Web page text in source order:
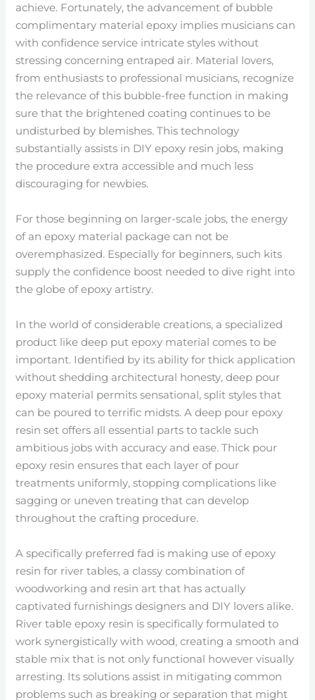
achieve. Fortunately, the advancement of bubble
complimentary material epoxy implies musicians can
with confidence service intricate styles without
stressing concerning entraped air. Material lovers,
from enthusiasts to professional musicians, recognize
the relevance of this bubble-free function in making
sure that the brightened coating continues to be
undisturbed by blemishes. This technology
substantially assists in DIY epoxy resin jobs, making
the procedure extra accessible and much less
discouraging for newbies.
For those beginning on larger-scale jobs, the energy
of an epoxy material package can not be
overemphasized. Especially for beginners, such kits
supply the confidence boost needed to dive right into
the globe of epoxy artistry.
In the world of considerable creations, a specialized
product like deep put epoxy material comes to be
important. Identified by its ability for thick application
without shedding architectural honesty, deep pour
epoxy material permits sensational, split styles that
can be poured to terrific midsts. A deep pour epoxy
resin set offers all essential parts to tackle such
ambitious jobs with accuracy and ease. Thick pour
epoxy resin ensures that each layer of pour
treatments uniformly, stopping complications like
sagging or uneven treating that can develop
throughout the crafting procedure.
A specifically preferred fad is making use of epoxy
resin for river tables, a classy combination of
woodworking and resin art that has actually
captivated furnishings designers and DIY lovers alike.
River table epoxy resin is specifically formulated to
work synergistically with wood, creating a smooth and
stable mix that is not only functional however visually
arresting. Its solutions assist in mitigating common
problems such as breaking or separation that might